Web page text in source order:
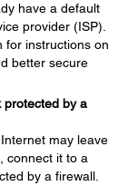
have a default
provider (ISP).
for instructions on
better secure
protected by a
may leave
connect it to a
by a firewall.